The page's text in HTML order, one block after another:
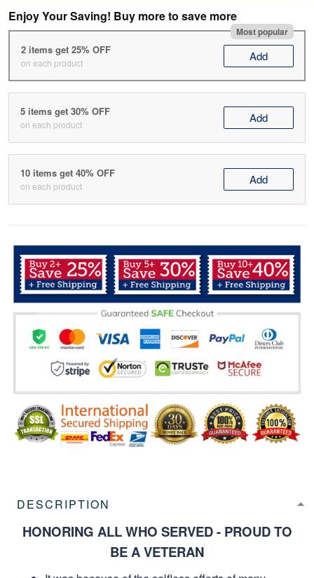
Enjoy Your Saving! Buy more to save more
Most popular
2 items get 25% OFF
on each product Add
5 items get 30% OFF
on each product Add
10 items get 40% OFF
on each product Add
DESCRIPTION
HONORING ALL WHO SERVED - PROUD TO
BE A VETERAN